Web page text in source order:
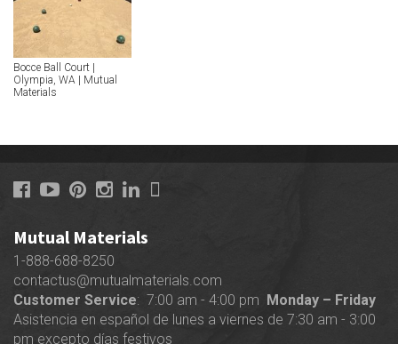
Bocce Ball Court |
Olympia, WA | Mutual
Materials
Mutual Materials
1-888-688-8250
contactus@mutualmaterials.com
Customer Service: 7:00 am - 4:00 pm Monday – Friday
Asistencia en español de lunes a viernes de 7:30 am - 3:00
pm excepto días festivos